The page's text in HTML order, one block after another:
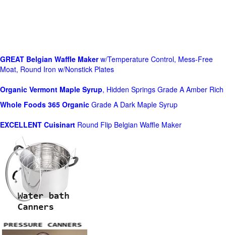
GREAT Belgian Waffle Makerw/Temperature Control, Mess-Free
Moat, Round Iron w/Nonstick Plates
Organic Vermont Maple Syrup, Hidden Springs Grade A Amber Rich
Whole Foods 365 Organic Grade A Dark Maple Syrup
EXCELLENT Cuisinart Round Flip Belgian Waffle Maker